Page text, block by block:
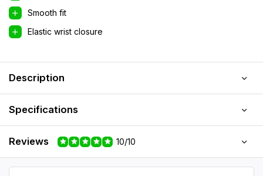
Smooth fit
Elastic wrist closure
Description
Specifications
Reviews 10/10